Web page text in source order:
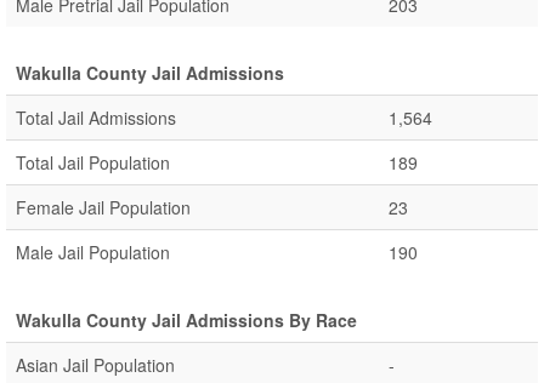
Male Pretrial Jail Population 203
Wakulla County Jail Admissions
Total Jail Admissions
1,564
Total Jail Population
189
Female Jail Population
23
Male Jail Population
190
Wakulla County Jail Admissions By Race
Asian Jail Population
-